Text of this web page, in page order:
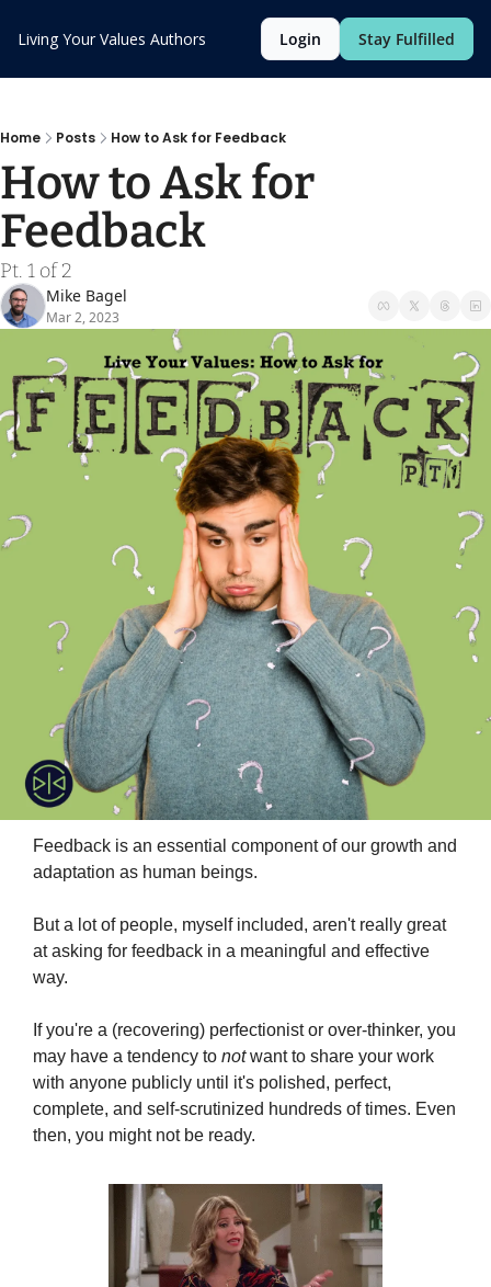
Living Your Values Authors Login Stay Fulfilled
Home Posts How to Ask for Feedback
How to Ask for
Feedback
Pt. 1 of 2
Mike Bagel
Mar 2, 2023
Feedback is an essential component of our growth and
adaptation as human beings.
But a lot of people, myself included, aren't really great
at asking for feedback in a meaningful and effective
way.
If you're a (recovering) perfectionist or over-thinker, you
may have a tendency to not want to share your work
with anyone publicly until it's polished, perfect,
complete, and self-scrutinized hundreds of times. Even
then, you might not be ready.